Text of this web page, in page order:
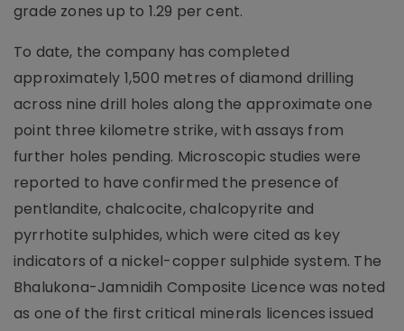
grade zones up to 1.29 per cent.
To date, the company has completed
approximately 1,500 metres of diamond drilling
across nine drill holes along the approximate one
point three kilometre strike, with assays from
further holes pending. Microscopic studies were
reported to have confirmed the presence of
pentlandite, chalcocite, chalcopyrite and
pyrrhotite sulphides, which were cited as key
indicators of a nickel-copper sulphide system. The
Bhalukona-Jamnidih Composite Licence was noted
as one of the first critical minerals licences issued